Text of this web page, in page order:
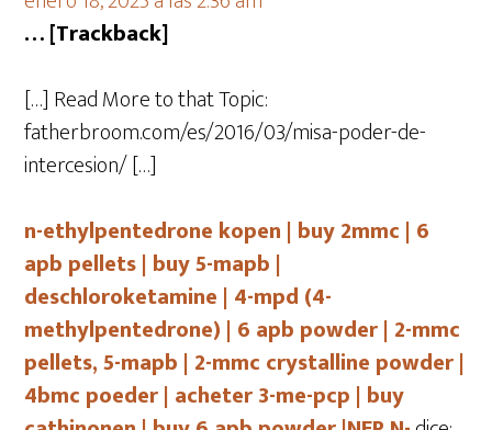
… [Trackback]
[…] Read More to that Topic:
fatherbroom.com/es/2016/03/misa-poder-de-
intercesion/ […]
n-ethylpentedrone kopen | buy 2mmc | 6
apb pellets | buy 5-mapb |
deschloroketamine | 4-mpd (4-
methylpentedrone) | 6 apb powder | 2-mmc
pellets, 5-mapb | 2-mmc crystalline powder |
4bmc poeder | acheter 3-me-pcp | buy